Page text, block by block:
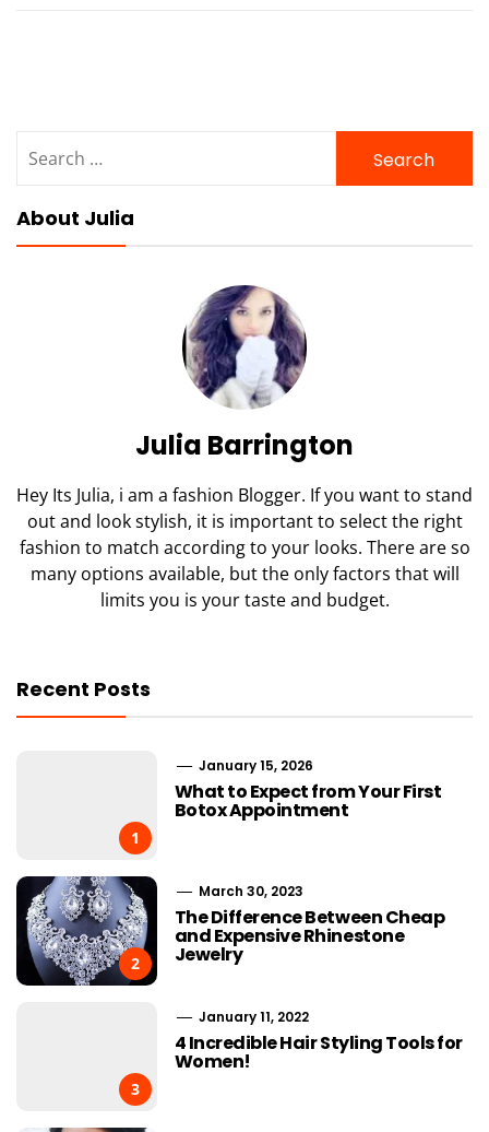
for:
About Julia
Julia Barrington
Hey Its Julia, i am a fashion Blogger. If you want to stand
out and look stylish, it is important to select the right
fashion to match according to your looks. There are so
many options available, but the only factors that will
limits you is your taste and budget.
Recent Posts
1
January 15, 2026
What to Expect from Your First
Botox Appointment
2
March 30, 2023
The Difference Between Cheap
and Expensive Rhinestone
Jewelry
3
January 11, 2022
4 Incredible Hair Styling Tools for
Women!